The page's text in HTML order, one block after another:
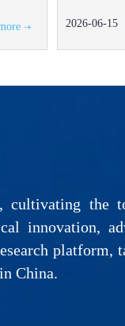
2026-06-15
the
innovation,
platform,
China.